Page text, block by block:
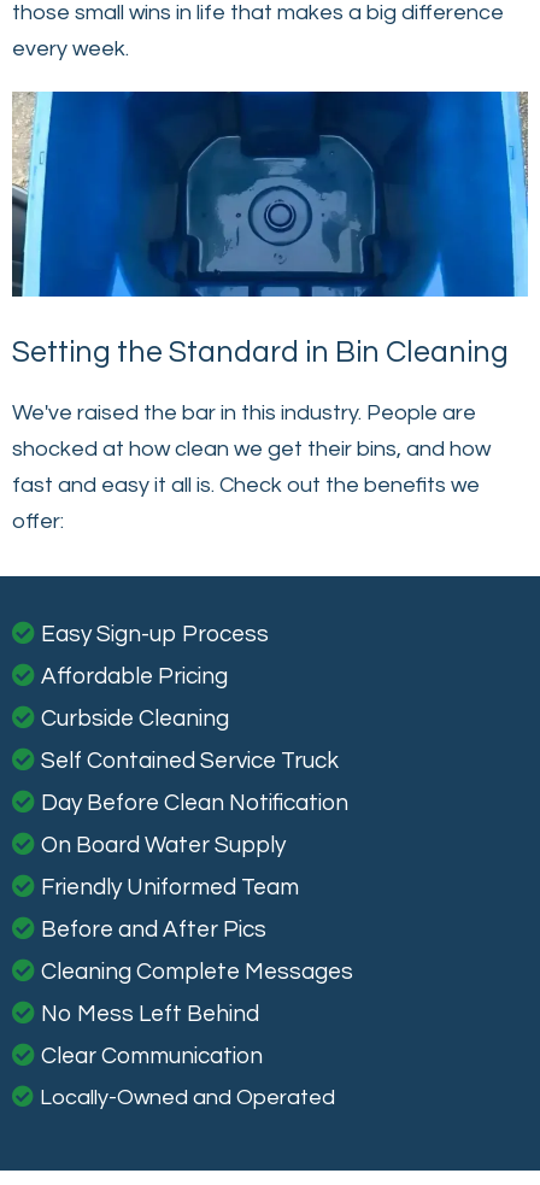
those small wins in life that makes a big difference
every week.
Setting the Standard in Bin Cleaning
We've raised the bar in this industry. People are
shocked at how clean we get their bins, and how
fast and easy it all is. Check out the benefits we
offer:
Easy Sign-up Process
Affordable Pricing
Curbside Cleaning
Self Contained Service Truck
Day Before Clean Notification
On Board Water Supply
Friendly Uniformed Team
Before and After Pics
Cleaning Complete Messages
No Mess Left Behind
Clear Communication
Locally-Owned and Operated